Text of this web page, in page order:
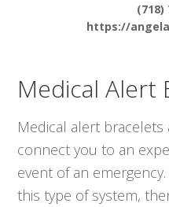
(718)
https://
Medical Alert
Medical alert bracelets
connect you to an
event of an
this type of system,